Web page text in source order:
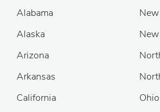
Alabama
Alaska
Arizona
Arkansas
California
Ohio